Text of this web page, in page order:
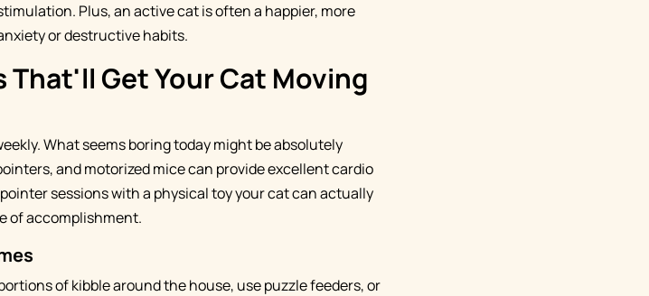
Plus, an active cat is often a happier, more
or destructive habits.
That'll Get Your Cat Moving
What seems boring today might be absolutely
and motorized mice can provide excellent cardio
sessions with a physical toy your cat can actually
of accomplishment.
of kibble around the house, use puzzle feeders, or